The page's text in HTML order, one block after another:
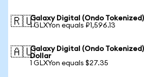
🇷🇺Galaxy Digital (Ondo
1 GLXYon equals ₽1,596.13
🇦🇺Galaxy Digital (Ondo
Dollar
1 GLXYon equals $27.35